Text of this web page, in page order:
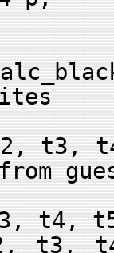
t3, t4
t4,